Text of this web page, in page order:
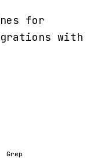
for
with
Grep